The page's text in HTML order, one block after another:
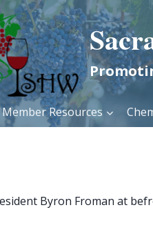
Member Resources
Byron Froman at